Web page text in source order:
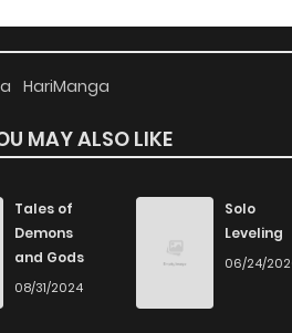
HariManga
MAY ALSO LIKE
Tales of
Demons
and Gods
08/31/2024
Solo
Leveling
06/24/